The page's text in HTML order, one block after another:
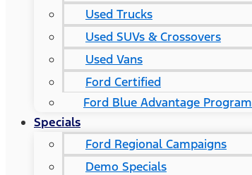
Used Trucks
Used SUVs & Crossovers
Used Vans
Ford Certified
Ford Blue Advantage Program
Specials
Ford Regional Campaigns
Demo Specials